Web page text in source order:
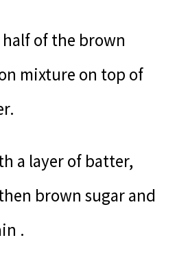
of the brown
mixture on top of
a layer of batter,
brown sugar and
.